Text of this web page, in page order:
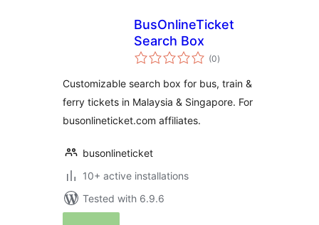
BusOnlineTicket
Search Box
(0total
ratings
)
Customizable search box for bus, train &
ferry tickets in Malaysia & Singapore. For
busonlineticket.com affiliates.
busonlineticket
10+ active installations
Tested with 6.9.6